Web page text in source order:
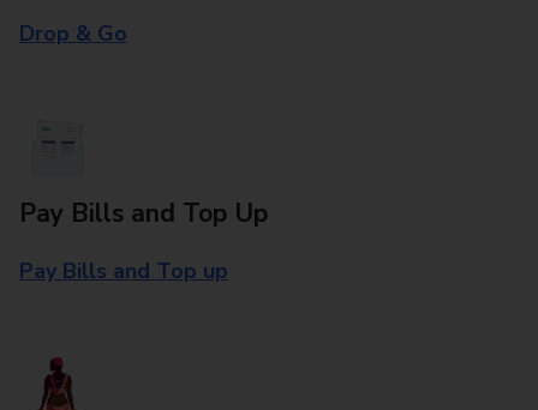
Drop & Go
Pay Bills and Top Up
Pay Bills and Top up